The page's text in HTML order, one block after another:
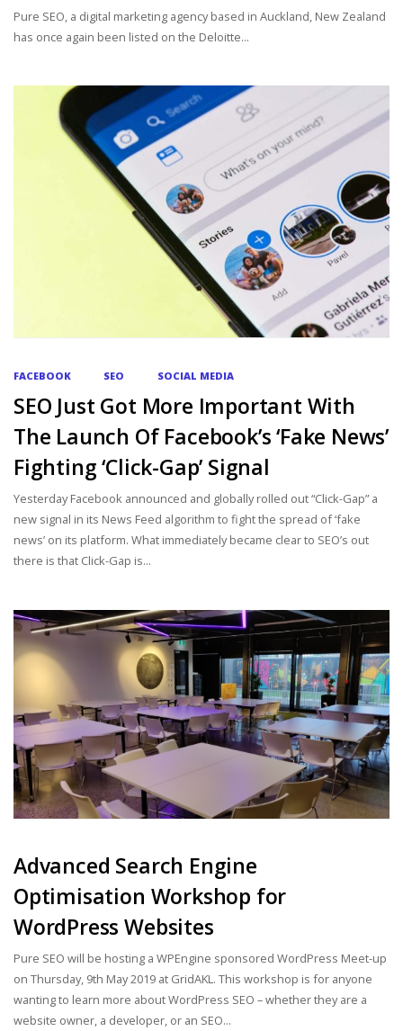
Pure SEO, a digital marketing agency based in Auckland, New Zealand
has once again been listed on the Deloitte...
FACEBOOK SEO SOCIAL MEDIA
SEO Just Got More Important With
The Launch Of Facebook’s ‘Fake News’
Fighting ‘Click-Gap’ Signal
Yesterday Facebook announced and globally rolled out “Click-Gap” a
new signal in its News Feed algorithm to fight the spread of ‘fake
news’ on its platform. What immediately became clear to SEO’s out
there is that Click-Gap is...
Advanced Search Engine
Optimisation Workshop for
WordPress Websites
Pure SEO will be hosting a WPEngine sponsored WordPress Meet-up
on Thursday, 9th May 2019 at GridAKL. This workshop is for anyone
wanting to learn more about WordPress SEO – whether they are a
website owner, a developer, or an SEO...